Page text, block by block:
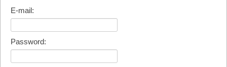
E-mail:
Password: